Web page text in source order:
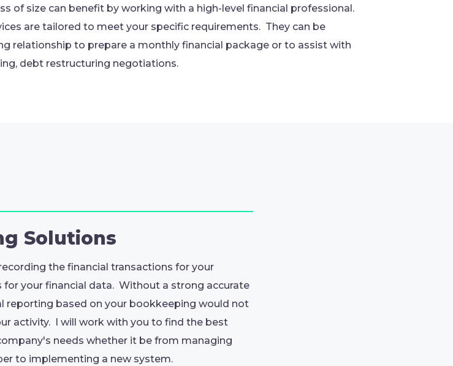
of size can benefit by working with a high-level financial professional.
are tailored to meet your specific requirements. They can be
relationship to prepare a monthly financial package or to assist with
debt restructuring negotiations.
Solutions
the financial transactions for your
for your financial data. Without a strong accurate
reporting based on your bookkeeping would not
activity. I will work with you to find the best
needs whether it be from managing
to implementing a new system.